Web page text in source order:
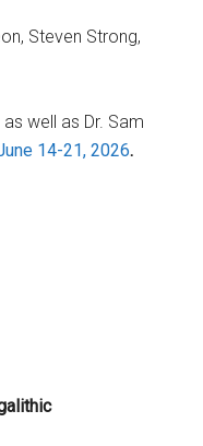
Steven Strong,
well as Dr. Sam
14-21, 2026.